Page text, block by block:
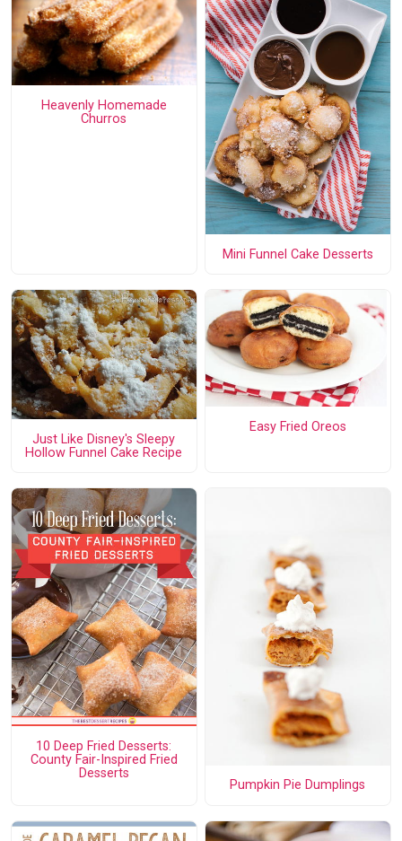
Heavenly Homemade
Churros
Mini Funnel Cake Desserts
Just Like Disney's Sleepy
Hollow Funnel Cake Recipe
Easy Fried Oreos
10 Deep Fried Desserts:
County Fair-Inspired Fried
Desserts
Pumpkin Pie Dumplings